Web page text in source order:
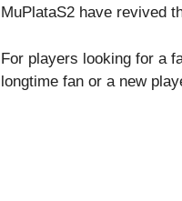
MuPlataS2 have revived
For players looking for a
longtime fan or a new